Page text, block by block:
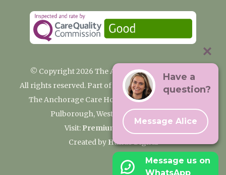
© Copyright 2026 The Anchorage Care Home
All rights reserved. Part of the Premium Care Group
The Anchorage Care Home, Coombelands Lane,
Pulborough, West Sussex RH20 1AG
Visit: Premium Care Group
Created by Hands Digital
Have a
question?
Message Alice
Message us on
WhatsApp